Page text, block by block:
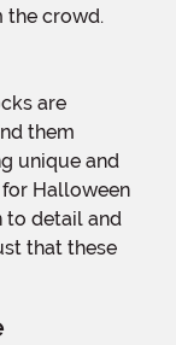
the crowd.
them
unique and
Halloween
to detail and
that these